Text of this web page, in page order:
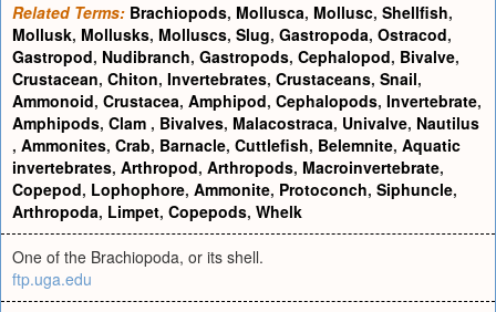
Related Terms: Brachiopods, Mollusca, Mollusc, Shellfish,
Mollusk, Mollusks, Molluscs, Slug, Gastropoda, Ostracod,
Gastropod, Nudibranch, Gastropods, Cephalopod, Bivalve,
Crustacean, Chiton, Invertebrates, Crustaceans, Snail,
Ammonoid, Crustacea, Amphipod, Cephalopods, Invertebrate,
Amphipods, Clam , Bivalves, Malacostraca, Univalve, Nautilus
, Ammonites, Crab, Barnacle, Cuttlefish, Belemnite, Aquatic
invertebrates, Arthropod, Arthropods, Macroinvertebrate,
Copepod, Lophophore, Ammonite, Protoconch, Siphuncle,
Arthropoda, Limpet, Copepods, Whelk
One of the Brachiopoda, or its shell.
ftp.uga.edu